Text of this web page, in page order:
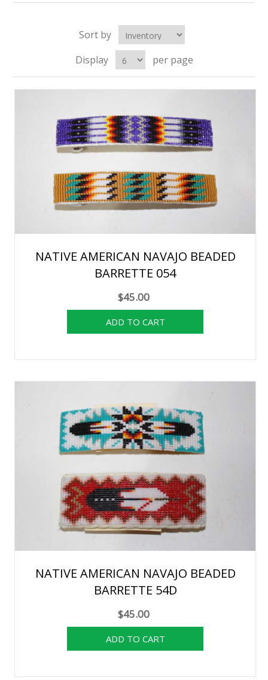
Sort by
Display
per page
NATIVE AMERICAN NAVAJO BEADED
BARRETTE 054
$45.00
NATIVE AMERICAN NAVAJO BEADED
BARRETTE 54D
$45.00